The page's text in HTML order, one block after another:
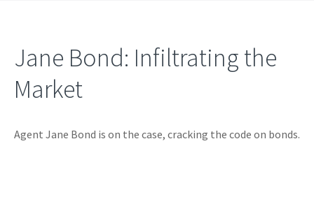
Jane Bond: Infiltrating the
Market
Agent Jane Bond is on the case, cracking the code on bonds.